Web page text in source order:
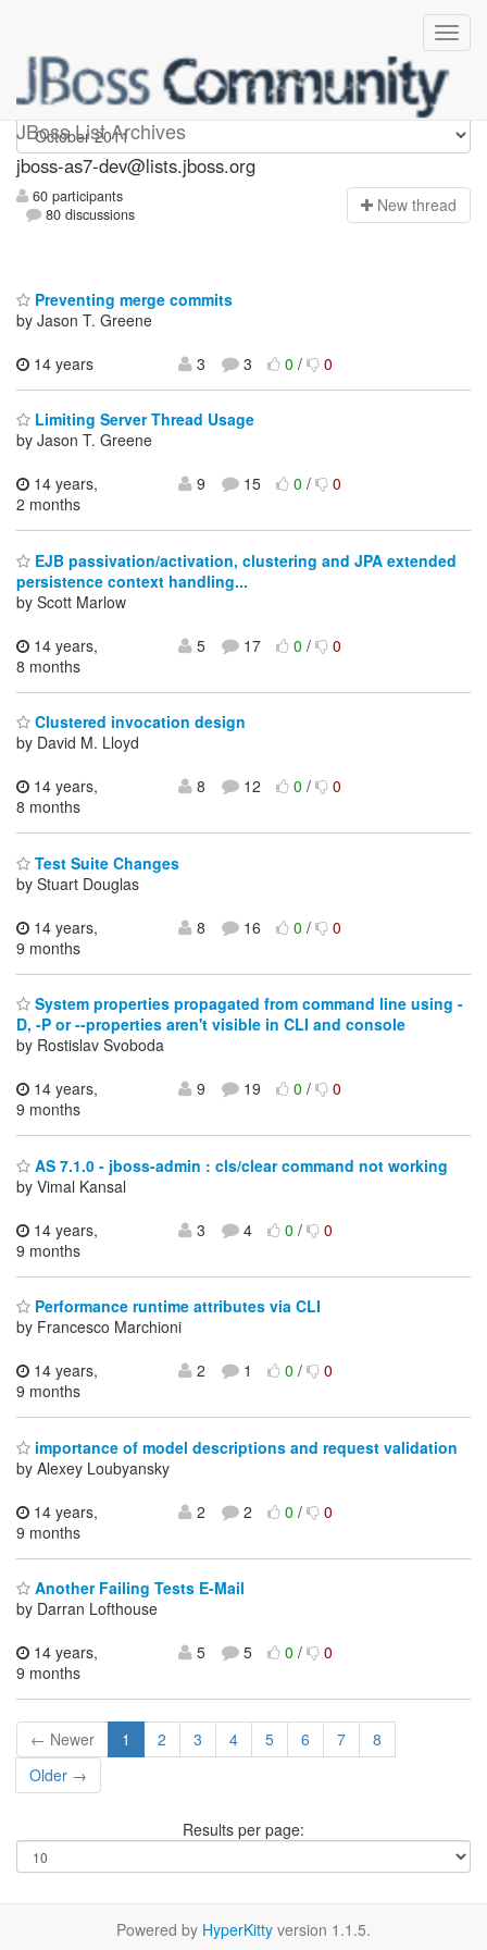
JBoss List Archives
jboss-as7-dev
jboss-as7-dev@lists.jboss.org
60 participants
80 discussions
New thread
Preventing merge commits
by Jason T. Greene
14 years
3 3 0/ 0
Limiting Server Thread Usage
by Jason T. Greene
14 years,
2 months
9 15 0/ 0
EJB passivation/activation, clustering and JPA extended
persistence context handling...
by Scott Marlow
14 years,
8 months
5 17 0/ 0
Clustered invocation design
by David M. Lloyd
14 years,
8 months
8 12 0/ 0
Test Suite Changes
by Stuart Douglas
14 years,
9 months
8 16 0/ 0
System properties propagated from command line using -
D, -P or --properties aren't visible in CLI and console
by Rostislav Svoboda
14 years,
9 months
9 19 0/ 0
AS 7.1.0 - jboss-admin : cls/clear command not working
by Vimal Kansal
14 years,
9 months
3 4 0/ 0
Performance runtime attributes via CLI
by Francesco Marchioni
14 years,
9 months
2 1 0/ 0
importance of model descriptions and request validation
by Alexey Loubyansky
14 years,
9 months
2 2 0/ 0
Another Failing Tests E-Mail
by Darran Lofthouse
14 years,
9 months
5 5 0/ 0
← Newer 1 2 3 4 5 6 7
8
Older →
Results per page:
Powered by HyperKitty version 1.1.5.